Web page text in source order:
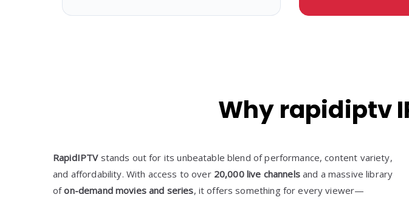
Why rapidiptv
RapidIPTVstands out for its unbeatable blend of performance, content variety,
and affordability. With access to over 20,000 live channelsand a massive library
ofon-demand movies and series, it offers something for every viewer—